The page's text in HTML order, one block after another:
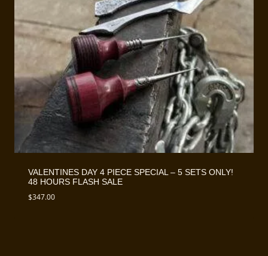
VALENTINES DAY 4 PIECE SPECIAL – 5 SETS ONLY!
48 HOURS FLASH SALE
$347.00